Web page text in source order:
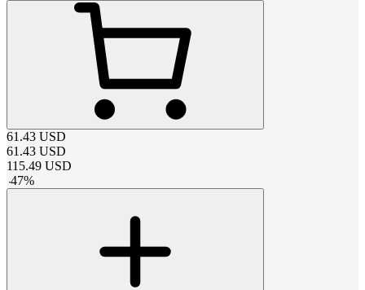
61.43 USD
61.43 USD
115.49 USD
-47%